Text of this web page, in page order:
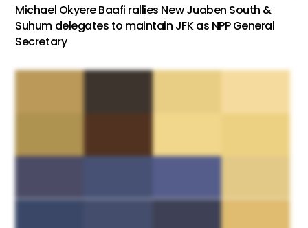
Michael Okyere Baafi rallies New Juaben South &
Suhum delegates to maintain JFK as NPP General
Secretary